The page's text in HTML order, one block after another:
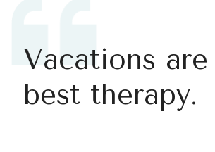
Vacations
best therapy.